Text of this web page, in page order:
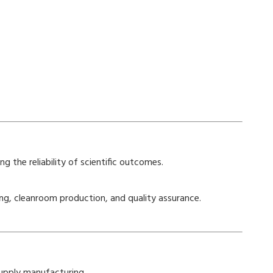
the reliability of scientific outcomes.
cleanroom production, and quality assurance.